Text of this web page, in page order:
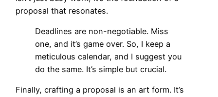
proposal that resonates.
Deadlines are non-negotiable. Miss
one, and it’s game over. So, I keep a
meticulous calendar, and I suggest you
do the same. It’s simple but crucial.
Finally, crafting a proposal is an art form. It’s